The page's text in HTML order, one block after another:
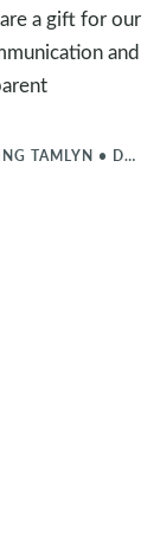
a gift for our
and
TAMLYN • DEC 6, 2024